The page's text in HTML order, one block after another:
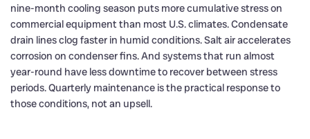
nine-month cooling season puts more cumulative stress on
commercial equipment than most U.S. climates. Condensate
drain lines clog faster in humid conditions. Salt air accelerates
corrosion on condenser fins. And systems that run almost
year-round have less downtime to recover between stress
periods. Quarterly maintenance is the practical response to
those conditions, not an upsell.